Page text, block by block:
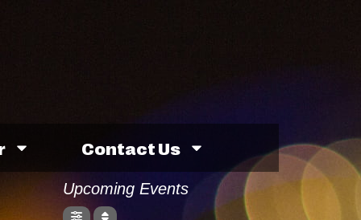
Contact Us
Upcoming Events